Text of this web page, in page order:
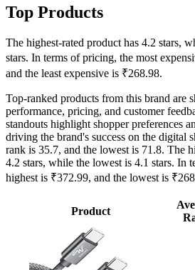
Top Products
The highest-rated product has 4.2 stars,
stars. In terms of pricing, the most
and the least expensive is ₹268.98.
Top-ranked products from this brand are
performance, pricing, and customer
standouts highlight shopper preferences
driving the brand's success on the digital
rank is 35.7, and the lowest is 71.8. The
4.2 stars, while the lowest is 4.1 stars. In
highest is ₹372.99, and the lowest is
Product